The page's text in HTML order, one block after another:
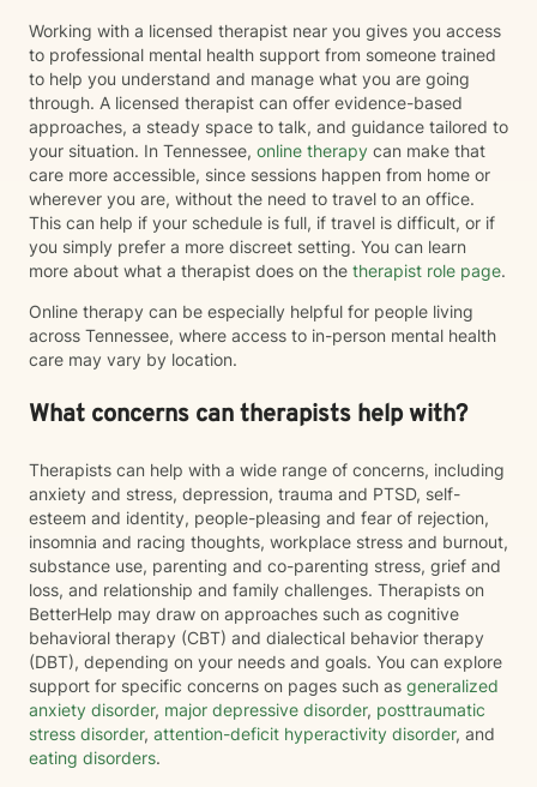
Working with a licensed therapist near you gives you access
to professional mental health support from someone trained
to help you understand and manage what you are going
through. A licensed therapist can offer evidence-based
approaches, a steady space to talk, and guidance tailored to
your situation. In Tennessee, online therapy can make that
care more accessible, since sessions happen from home or
wherever you are, without the need to travel to an office.
This can help if your schedule is full, if travel is difficult, or if
you simply prefer a more discreet setting. You can learn
more about what a therapist does on the therapist role page.
Online therapy can be especially helpful for people living
across Tennessee, where access to in-person mental health
care may vary by location.
What concerns can therapists help with?
Therapists can help with a wide range of concerns, including
anxiety and stress, depression, trauma and PTSD, self-
esteem and identity, people-pleasing and fear of rejection,
insomnia and racing thoughts, workplace stress and burnout,
substance use, parenting and co-parenting stress, grief and
loss, and relationship and family challenges. Therapists on
BetterHelp may draw on approaches such as cognitive
behavioral therapy (CBT) and dialectical behavior therapy
(DBT), depending on your needs and goals. You can explore
support for specific concerns on pages such as generalized
anxiety disorder, major depressive disorder, posttraumatic
stress disorder, attention-deficit hyperactivity disorder, and
eating disorders.